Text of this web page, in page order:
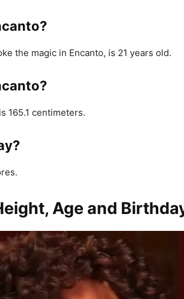
the magic in Encanto, is 21 years old.
165.1 centimeters.
Age and